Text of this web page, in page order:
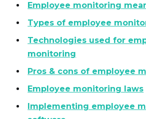
Employee monitoring
Types of employee
Technologies used for
monitoring
Pros & cons of employee
Employee monitoring laws
Implementing employee